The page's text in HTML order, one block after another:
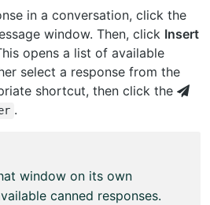
in a conversation, click the
window. Then, click Insert
opens a list of available
select a response from the
shortcut, then click the
.
window on its own
canned responses.